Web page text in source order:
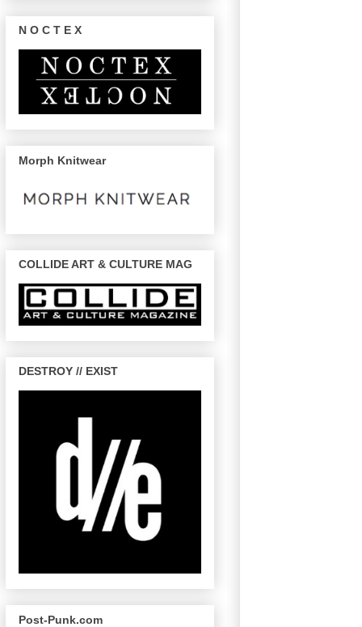
N O C T E X
Morph Knitwear
COLLIDE ART & CULTURE MAG
DESTROY // EXIST
Post-Punk.com